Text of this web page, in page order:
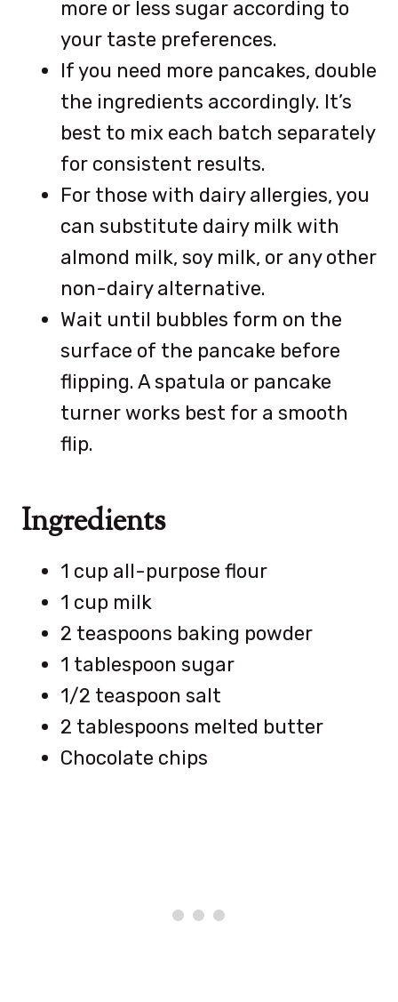
more or less sugar according to
your taste preferences.
If you need more pancakes, double
the ingredients accordingly. It’s
best to mix each batch separately
for consistent results.
For those with dairy allergies, you
can substitute dairy milk with
almond milk, soy milk, or any other
non-dairy alternative.
Wait until bubbles form on the
surface of the pancake before
flipping. A spatula or pancake
turner works best for a smooth
flip.
Ingredients
1 cup all-purpose flour
1 cup milk
2 teaspoons baking powder
1 tablespoon sugar
1/2 teaspoon salt
2 tablespoons melted butter
Chocolate chips